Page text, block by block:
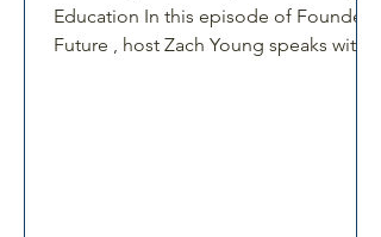
Education In this episode of Founders
Future , host Zach Young speaks with